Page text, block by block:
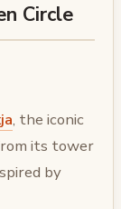
Circle
, the iconic
its tower
by